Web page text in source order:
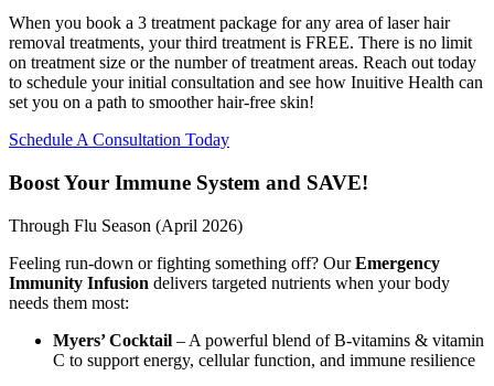
When you book a 3 treatment package for any area of laser hair
removal treatments, your third treatment is FREE. There is no limit
on treatment size or the number of treatment areas. Reach out today
to schedule your initial consultation and see how Inuitive Health can
set you on a path to smoother hair-free skin!
Schedule A Consultation Today
Boost Your Immune System and SAVE!
Through Flu Season (April 2026)
Feeling run-down or fighting something off? OurEmergency
Immunity Infusion delivers targeted nutrients when your body
needs them most:
Myers’ Cocktail – A powerful blend of B-vitamins & vitamin
C to support energy, cellular function, and immune resilience